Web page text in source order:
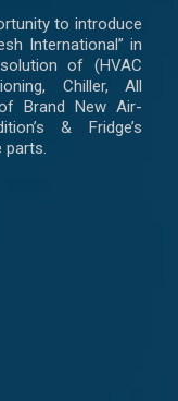
to introduce
International” in
of (HVAC
Chiller, All
Brand New Air-
& Fridge’s
parts.